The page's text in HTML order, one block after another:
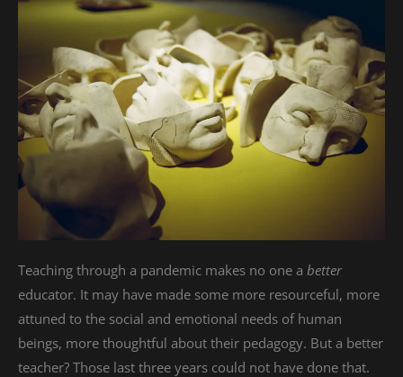
Teaching through a pandemic makes no one a better
educator. It may have made some more resourceful, more
attuned to the social and emotional needs of human
beings, more thoughtful about their pedagogy. But a better
teacher? Those last three years could not have done that.